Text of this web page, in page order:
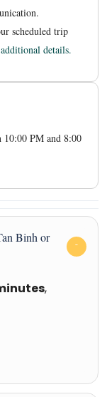
scheduled trip
details.
10:00 PM and 8:00
Binh or
,